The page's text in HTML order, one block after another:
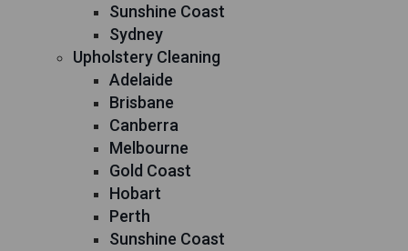
Sunshine Coast
Sydney
Upholstery Cleaning
Adelaide
Brisbane
Canberra
Melbourne
Gold Coast
Hobart
Perth
Sunshine Coast